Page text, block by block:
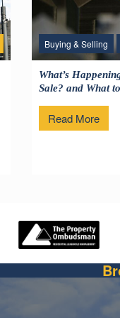
Buying & Selling
What’s
Sale? and What
Read More